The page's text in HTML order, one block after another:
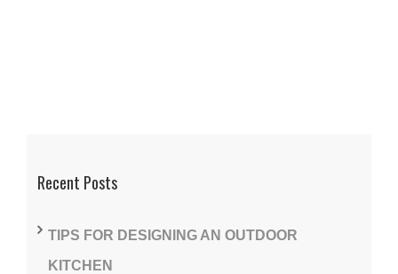
Recent Posts
TIPS FOR DESIGNING AN OUTDOOR
KITCHEN